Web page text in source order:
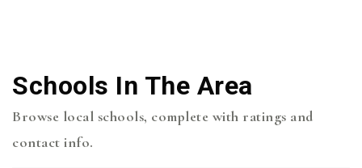
Schools In The Area
Browse local schools, complete with ratings and
contact info.